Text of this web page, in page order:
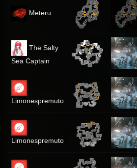
Meteru
The Salty
Sea Captain
Limonespremuto
Limonespremuto